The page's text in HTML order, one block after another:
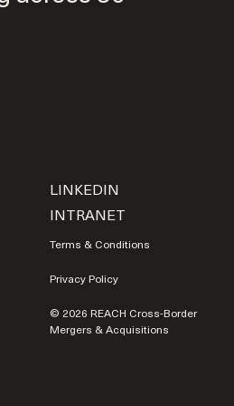
LINKEDIN
INTRANET
Terms & Conditions
Privacy Policy
© 2026 REACH Cross-Border
Mergers & Acquisitions